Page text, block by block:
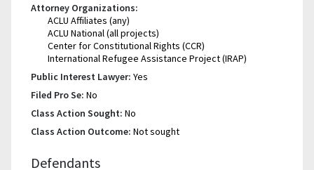
Attorney Organizations:
ACLU Affiliates (any)
ACLU National (all projects)
Center for Constitutional Rights (CCR)
International Refugee Assistance Project (IRAP)
Public Interest Lawyer: Yes
Filed Pro Se: No
Class Action Sought: No
Class Action Outcome: Not sought
Defendants